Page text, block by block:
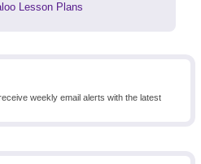
weekly email alerts with the latest
Lesson Plans